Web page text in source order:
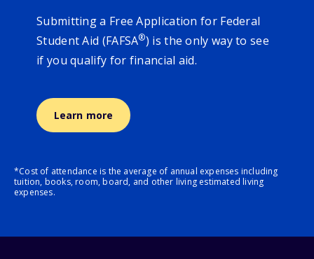
Submitting a Free Application for Federal
Student Aid (FAFSA®) is the only way to see
if you qualify for financial aid.
Learn more
*Cost of attendance is the average of annual expenses including
tuition, books, room, board, and other living estimated living
expenses.